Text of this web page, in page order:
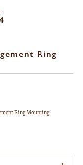
Ring
Ring Mounting